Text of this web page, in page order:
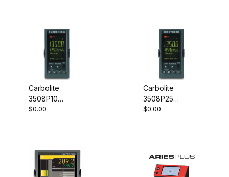
Carbolite
3508P10
Programmable
$0.00
Carbolite
3508P25
Programmable
$0.00